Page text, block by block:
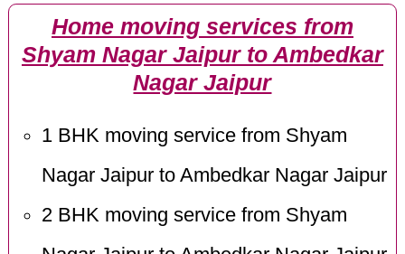
Home moving services from
Shyam Nagar Jaipur to Ambedkar
Nagar Jaipur
1 BHK moving service from Shyam
Nagar Jaipur to Ambedkar Nagar Jaipur
2 BHK moving service from Shyam